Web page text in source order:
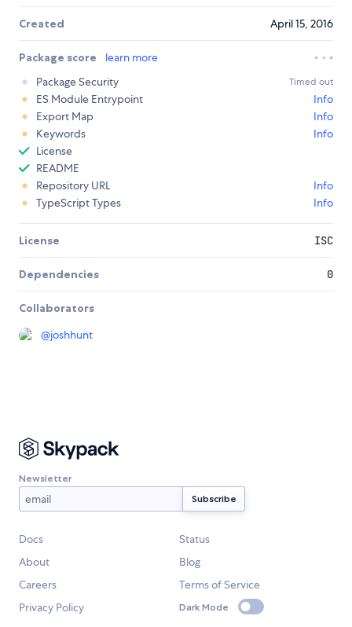
Created April 15, 2016
Package score
learn more
Package Security
Timed out
ES Module Entrypoint
Info
Export Map
Info
Keywords
Info
License
README
Repository URL
Info
TypeScript Types
Info
License ISC
Dependencies 0
Collaborators
@joshhunt
Newsletter
Docs
Status
About
Blog
Careers
Terms of Service
Privacy Policy
Dark Mode